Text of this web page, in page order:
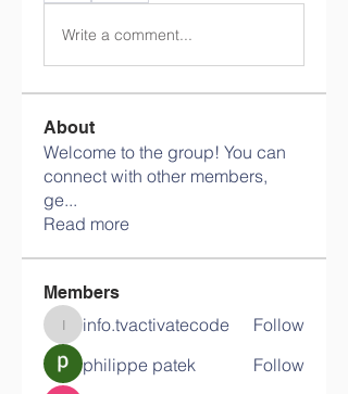
Write a comment...
About
Welcome to the group! You can
connect with other members,
ge...
Read more
Members
info.tvactivatecode
info.tvactivatecode
Follow
philippe patek
Follow